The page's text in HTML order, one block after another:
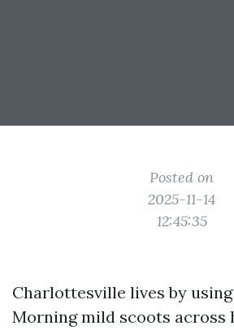
Posted on
2025-11-14
12:45:35
Charlottesville lives by
Morning mild scoots across